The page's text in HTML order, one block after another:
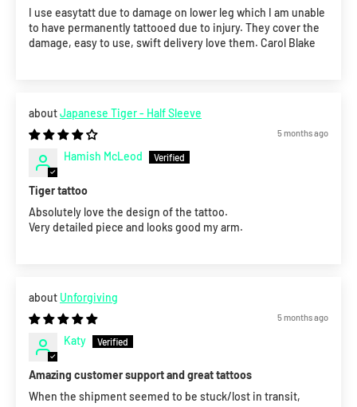
I use easytatt due to damage on lower leg which I am unable
to have permanently tattooed due to injury. They cover the
damage, easy to use, swift delivery love them. Carol Blake
Japanese Tiger - Half Sleeve
5 months ago
Hamish McLeod
Tiger tattoo
Absolutely love the design of the tattoo.
Very detailed piece and looks good my arm.
Unforgiving
5 months ago
Katy
Amazing customer support and great tattoos
When the shipment seemed to be stuck/lost in transit,